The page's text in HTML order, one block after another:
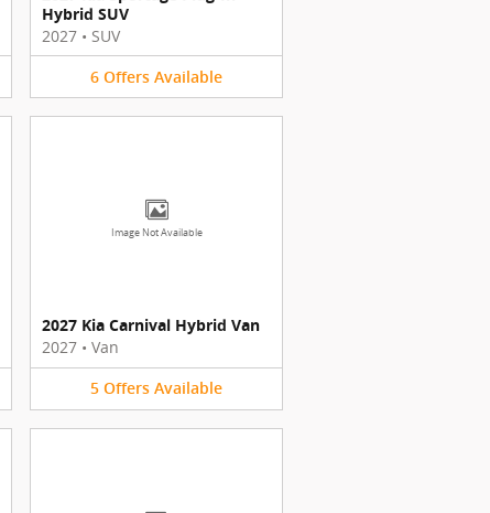
Hybrid SUV
2027 • SUV
6 Offers Available
Image Not Available
2027 Kia Carnival Hybrid Van
2027 • Van
5 Offers Available